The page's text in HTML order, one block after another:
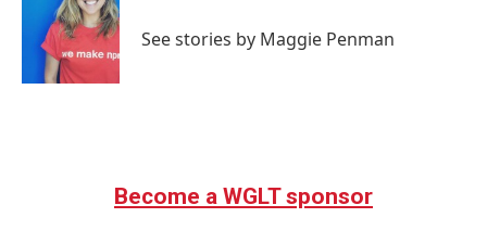
See stories by Maggie Penman
Become a WGLT sponsor